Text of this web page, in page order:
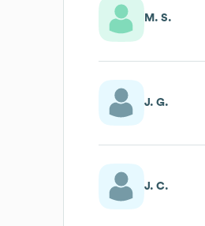
M. S.
J. G.
J. C.